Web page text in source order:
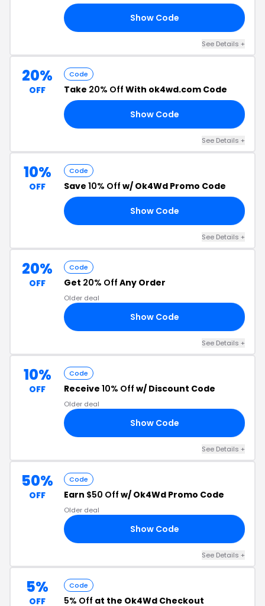
Show Code
See Details +
20%
OFF
Code
Take 20% Off With ok4wd.com Code
Show Code
See Details +
10%
OFF
Code
Save 10% Off w/ Ok4Wd Promo Code
Show Code
See Details +
20%
OFF
Code
Get 20% Off Any Order
Older deal
Show Code
See Details +
10%
OFF
Code
Receive 10% Off w/ Discount Code
Older deal
Show Code
See Details +
50%
OFF
Code
Earn $50 Off w/ Ok4Wd Promo Code
Older deal
Show Code
See Details +
5%
OFF
Code
5% Off at the Ok4Wd Checkout